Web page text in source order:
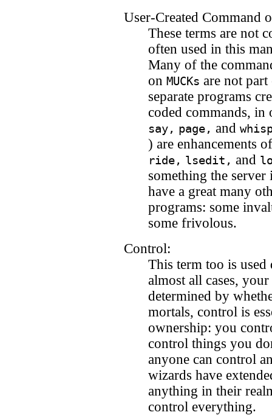
User-Created Command
These terms are not
often used in this
Many of the
on MUCKs are not
separate programs
coded commands, in
say, page, and
) are enhancements
ride, lsedit, and
something the
have a great many
programs: some
some frivolous.
Control:
This term too is
almost all cases,
determined by
mortals, control is
ownership: you
control things you
anyone can control
wizards have
anything in their
control everything.